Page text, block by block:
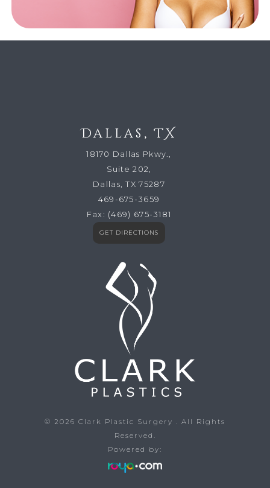
© 2026 Clark Plastic Surgery . All Rights
Reserved.
Powered by:
Dallas, TX
18170 Dallas Pkwy.,
Suite 202,
Dallas, TX 75287
469-675-3659
Fax: (469) 675-3181
GET DIRECTIONS